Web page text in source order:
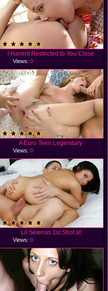
I Havent Restricted to You Close
Views: 0
A Euro Teen Legendary
Views: 0
Lil Selenas 1st Shot at
Views: 0